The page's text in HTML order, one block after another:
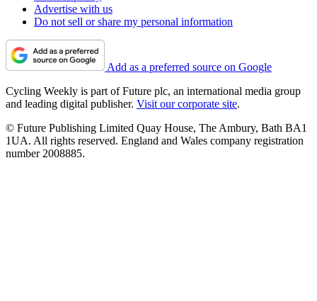
Advertise with us
Do not sell or share my personal information
Add as a preferred source on Google
Cycling Weekly is part of Future plc, an international media group
and leading digital publisher. Visit our corporate site.
© Future Publishing Limited Quay House, The Ambury, Bath BA1
1UA. All rights reserved. England and Wales company registration
number 2008885.